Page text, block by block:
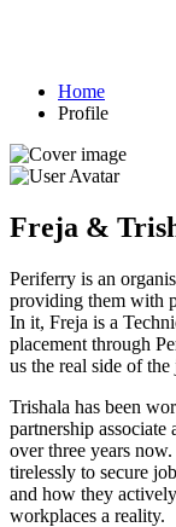
Home
Profile
Freja &
Periferry is an
providing them with
In it, Freja is a
placement through
us the real side of
Trishala has been
partnership associate
over three years
tirelessly to secure
and how they
workplaces a reality.